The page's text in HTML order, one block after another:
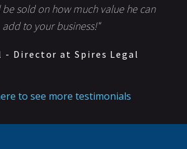
sold on how much value he can
add to your business!"
- Director at Spires Legal
to see more testimonials